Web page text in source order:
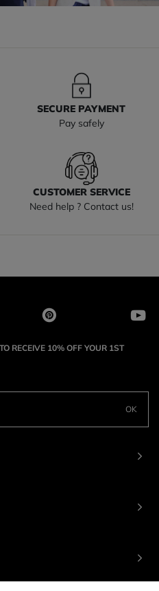
SECURE PAYMENT
Pay safely
CUSTOMER SERVICE
Need help ? Contact us!
RECEIVE 10% OFF YOUR 1ST
OK